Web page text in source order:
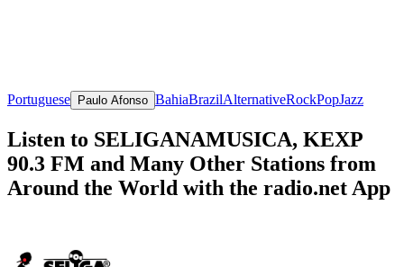
Portuguese Paulo Afonso BahiaBrazilAlternativeRockPopJazz
Listen to SELIGANAMUSICA, KEXP
90.3 FM and Many Other Stations from
Around the World with the radio.net App